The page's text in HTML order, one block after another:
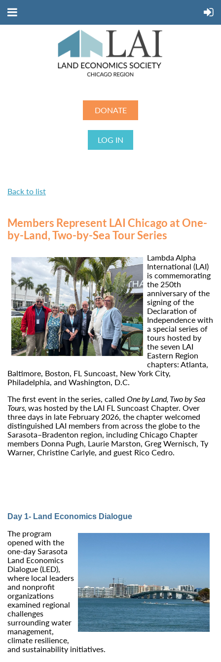
DONATE
LOG IN
Back to list
Members Represent LAI Chicago at One-
by-Land, Two-by-Sea Tour Series
Lambda Alpha
International (LAI)
is commemorating
the 250th
anniversary of the
signing of the
Declaration of
Independence with
a special series of
tours hosted by
the seven LAI
Eastern Region
chapters: Atlanta,
Baltimore, Boston, FL Suncoast, New York City,
Philadelphia, and Washington, D.C.
The first event in the series, called One by Land, Two by Sea
Tours, was hosted by the LAI FL Suncoast Chapter. Over
three days in late February 2026, the chapter welcomed
distinguished LAI members from across the globe to the
Sarasota–Bradenton region, including Chicago Chapter
members Donna Pugh, Laurie Marston, Greg Wernisch, Ty
Warner, Christine Carlyle, and guest Rico Cedro.
Day 1- Land Economics Dialogue
The program
opened with the
one‑day Sarasota
Land Economics
Dialogue (LED),
where local leaders
and nonprofit
organizations
examined regional
challenges
surrounding water
management,
climate resilience,
and sustainability initiatives.